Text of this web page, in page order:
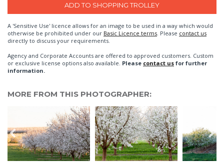
A 'Sensitive Use' licence allows for an image to be used in a way which would
otherwise be prohibited under our Basic Licence terms . Please contact us
directly to discuss your requirements.
Agency and Corporate Accounts are offered to approved customers. Custom
or exclusive license options also available. Please contact us for further
information.
MORE FROM THIS PHOTOGRAPHER: